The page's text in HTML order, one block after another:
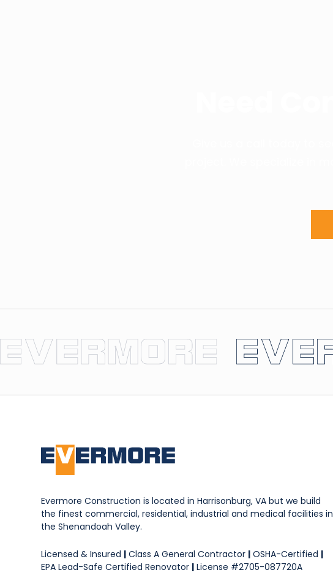
Evermore Construction is located in Harrisonburg, VA but we build
the finest commercial, residential, industrial and medical facilities in
the Shenandoah Valley.
Licensed & Insured | Class A General Contractor | OSHA-Certified |
EPA Lead-Safe Certified Renovator | License #2705-087720A